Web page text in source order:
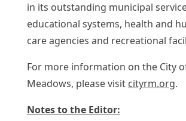
in its outstanding municipal
educational systems, health and
care agencies and recreational
For more information on the City
Meadows, please visit cityrm.org.
Notes to the Editor: